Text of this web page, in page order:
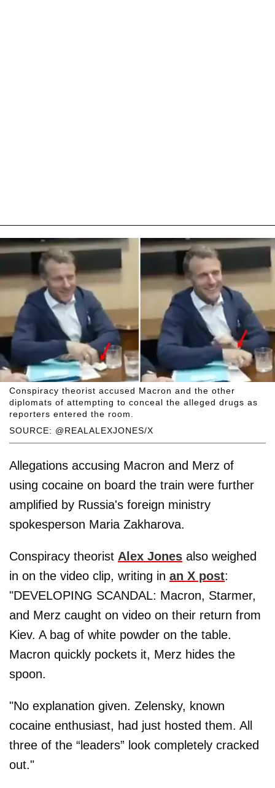
SOURCE: @REALALEXJONES/X
Conspiracy theorist accused Macron and the other
diplomats of attempting to conceal the alleged drugs as
reporters entered the room.
Allegations accusing Macron and Merz of
using cocaine on board the train were further
amplified by Russia's foreign ministry
spokesperson Maria Zakharova.
Conspiracy theorist Alex Jones also weighed
in on the video clip, writing in an X post:
"DEVELOPING SCANDAL: Macron, Starmer,
and Merz caught on video on their return from
Kiev. A bag of white powder on the table.
Macron quickly pockets it, Merz hides the
spoon.
"No explanation given. Zelensky, known
cocaine enthusiast, had just hosted them. All
three of the “leaders” look completely cracked
out."